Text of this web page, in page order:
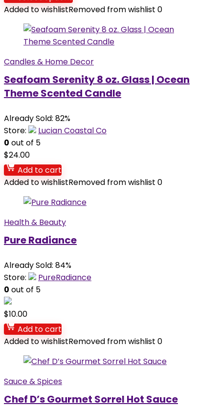
Added to wishlistRemoved from wishlist 0
Candles & Home Decor
Seafoam Serenity 8 oz. Glass | Ocean
Theme Scented Candle
Already Sold: 82%
Store:
Lucian Coastal Co
0 out of 5
$24.00
Add to cart
Added to wishlistRemoved from wishlist 0
Health & Beauty
Pure Radiance
Already Sold: 84%
Store:
PureRadiance
0 out of 5
$10.00
Add to cart
Added to wishlistRemoved from wishlist 0
Sauce & Spices
Chef D’s Gourmet Sorrel Hot Sauce